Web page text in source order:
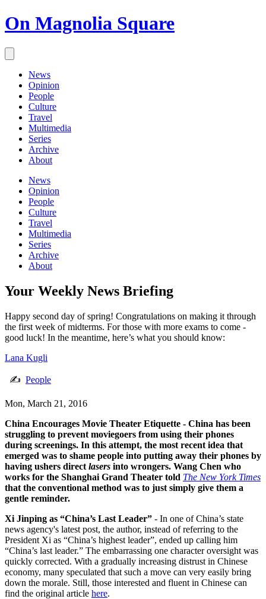
On Magnolia Square
News
Opinion
People
Culture
Travel
Multimedia
Series
Archive
About
News
Opinion
People
Culture
Travel
Multimedia
Series
Archive
About
Your Weekly News Briefing
Happy second day of spring! Congratulations on making it through
the first week of midterms. For those with more exams to come -
good luck! In the meantime, here’s what you should know:
Lana Kugli
✍ People
Mon, March 21, 2016
China Encourages Movie Theater Etiquette - China has been
struggling to prevent moviegoers from using their phones
during screenings. In this attempt, the most recent idea that
emerged was to shame people into putting away their phones by
having ushers direct lasers into wrongers. Wang Chen who
works for the Shanghai Grand Theater told The New York Times
that the conventional method was to just simply give them a
gentle reminder.
Xi Jinping as “China’s Last Leader” - In one of China’s state
news agency's latest post, the author, instead of referring to the
President Xi as “China’s highest leader”, ended up calling him
“China’s last leader.” The embarrassing one character oversight was
quickly corrected. With a gradually increasing distrust in Chinese
economy, many speculated that such a move can very easily bring
down the morale. Still, those interested and fluent in Chinese can
find the original article here.